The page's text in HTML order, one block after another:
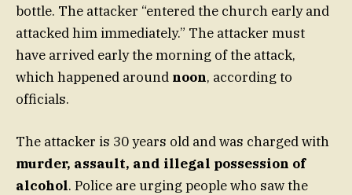
bottle. The attacker “entered the church early and
attacked him immediately.” The attacker must
have arrived early the morning of the attack,
which happened around noon, according to
officials.
The attacker is 30 years old and was charged with
murder, assault, and illegal possession of
alcohol. Police are urging people who saw the